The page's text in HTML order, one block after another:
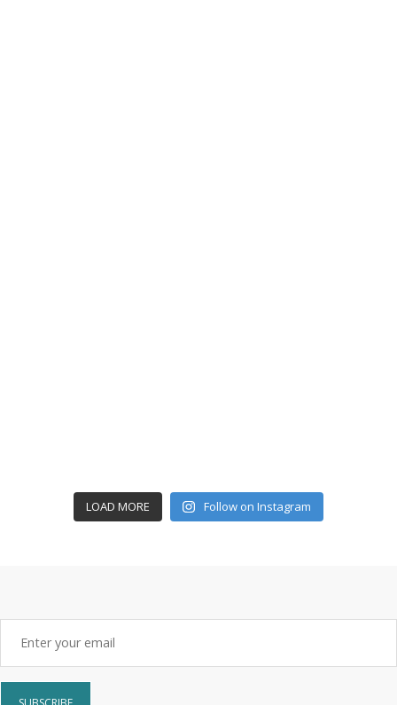
LOAD MORE Follow on Instagram